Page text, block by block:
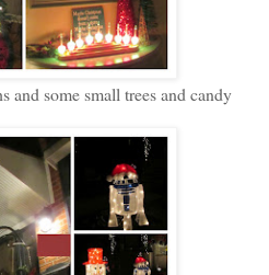
and some small trees and candy